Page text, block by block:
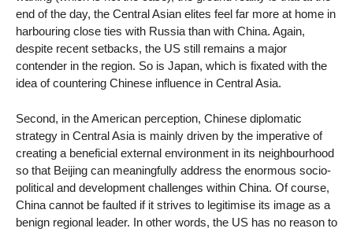
end of the day, the Central Asian elites feel far more at home in
harbouring close ties with Russia than with China. Again,
despite recent setbacks, the US still remains a major
contender in the region. So is Japan, which is fixated with the
idea of countering Chinese influence in Central Asia.
Second, in the American perception, Chinese diplomatic
strategy in Central Asia is mainly driven by the imperative of
creating a beneficial external environment in its neighbourhood
so that Beijing can meaningfully address the enormous socio-
political and development challenges within China. Of course,
China cannot be faulted if it strives to legitimise its image as a
benign regional leader. In other words, the US has no reason to